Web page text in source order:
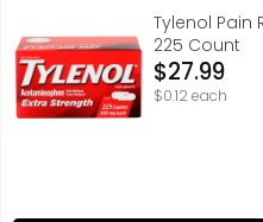
ACETAMINOPHEN,Tylenol Pain
225 Count
Open
$27.99
$0.12 each